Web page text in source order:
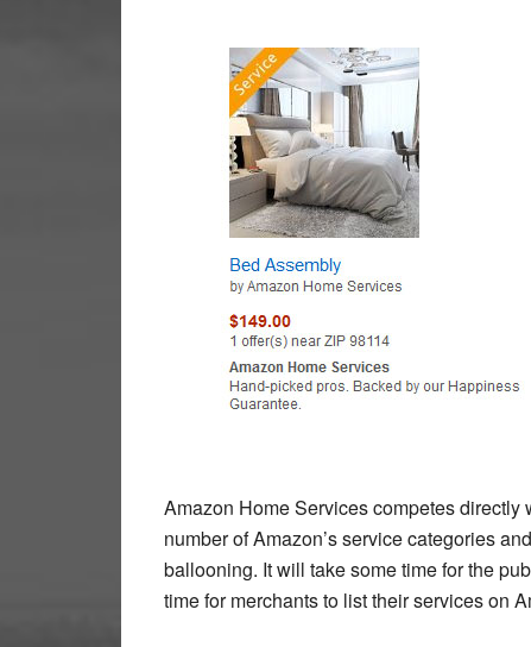
Amazon Home Services competes
number of Amazon’s service categories
ballooning. It will take some time for the
time for merchants to list their services on